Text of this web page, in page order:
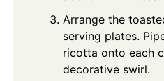
Arrange the
serving plates.
ricotta onto each
decorative swirl.